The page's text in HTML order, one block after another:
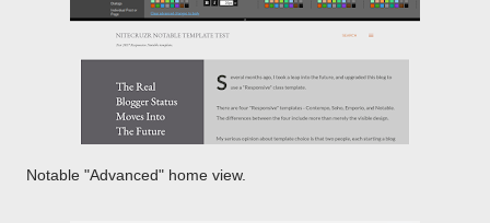
Notable "Advanced" home view.